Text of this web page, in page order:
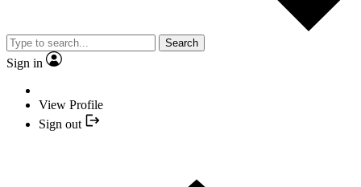
Search
Sign in
View Profile
Sign out